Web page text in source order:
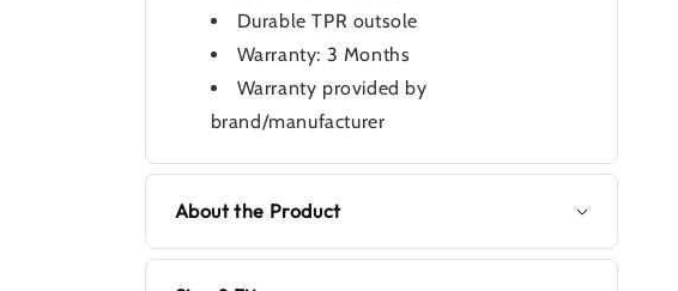
Durable TPR outsole
Warranty: 3 Months
Warranty provided by
brand/manufacturer
About the Product